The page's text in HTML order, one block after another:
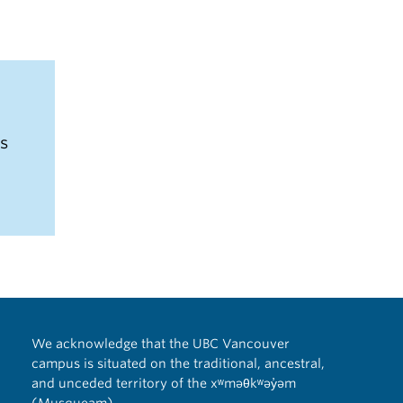
We acknowledge that the UBC Vancouver
campus is situated on the traditional, ancestral,
and unceded territory of the xʷməθkʷəy̓əm